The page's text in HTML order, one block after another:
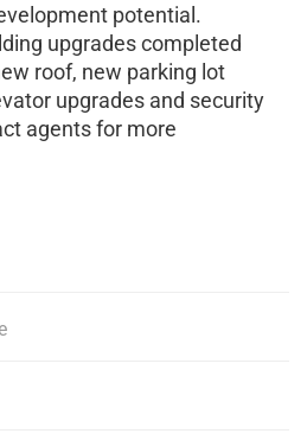
potential.
upgrades completed
roof, new parking lot
upgrades and security
agents for more